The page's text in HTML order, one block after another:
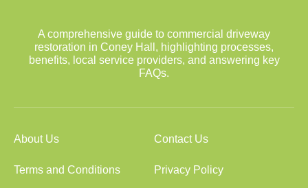
A comprehensive guide to commercial driveway
restoration in Coney Hall, highlighting processes,
benefits, local service providers, and answering key
FAQs.
About Us Contact Us
Terms and Conditions Privacy Policy